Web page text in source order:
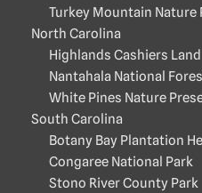
Turkey Mountain Nature
North Carolina
Highlands Cashiers
Nantahala National
White Pines Nature
South Carolina
Botany Bay Plantation
Congaree National Park
Stono River County Park